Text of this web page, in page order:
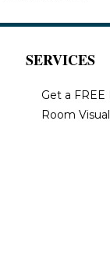
SERVICES
Get a
Room